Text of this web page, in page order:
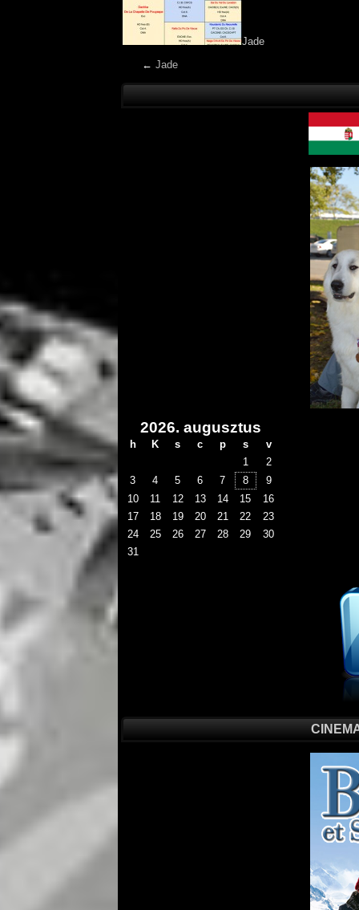
Jade
← Jade
2026. augusztus
h K s c p s
v
1
2
3
4 5 6 7 8
9
10
11 12 13 14 15
16
17
18 19 20 21 22
23
24
25 26 27 28 29
30
31